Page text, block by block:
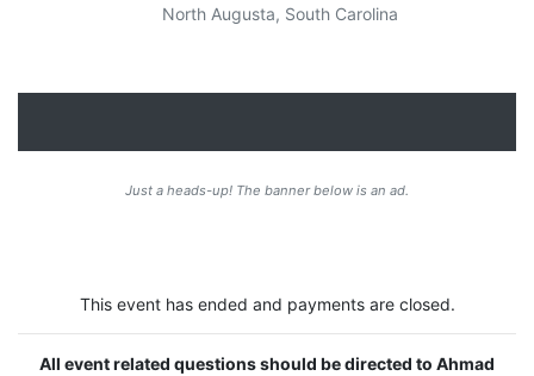
North Augusta, South Carolina
Just a heads-up! The banner below is an ad.
This event has ended and payments are closed.
All event related questions should be directed to Ahmad